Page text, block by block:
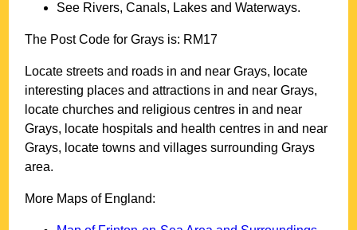
See Rivers, Canals, Lakes and Waterways.
The Post Code forGrays is: RM17
Locate streets and roads in and nearGrays, locate
interesting places and attractions in and nearGrays,
locate churches and religious centres in and near
Grays, locate hospitals and health centres in and near
Grays, locate towns and villages surroundingGrays
area.
More Maps of England: